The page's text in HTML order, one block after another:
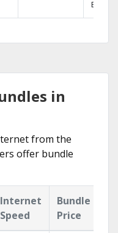
in
from the
offer bundle
Internet
Speed
Bundle
Price